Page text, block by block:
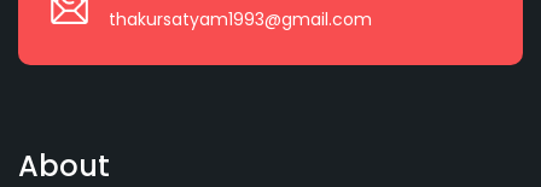
thakursatyam1993@gmail.com
About